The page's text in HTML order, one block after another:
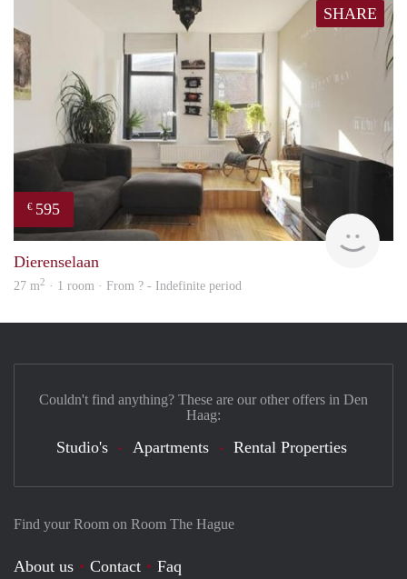
SHARE
€ 595
Dierenselaan
27 m2 · 1 room · From ? - Indefinite period
Find your Room on Room The Hague
About us Contact Faq
Couldn't find anything? These are our other offers in Den
Haag:
Studio's Apartments Rental Properties